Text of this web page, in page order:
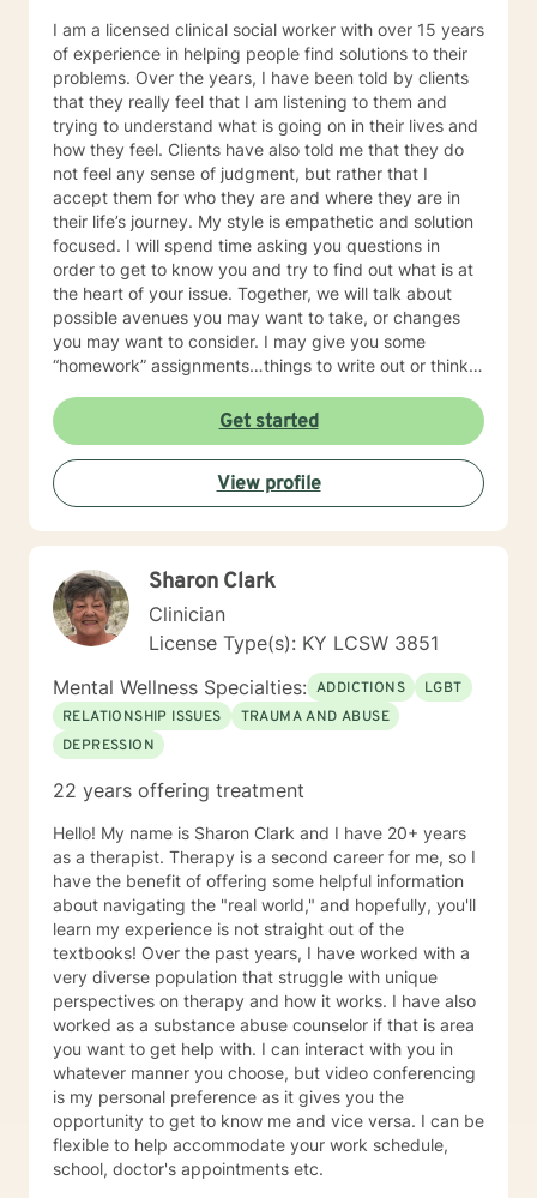
I am a licensed clinical social worker with over 15 years
of experience in helping people find solutions to their
problems. Over the years, I have been told by clients
that they really feel that I am listening to them and
trying to understand what is going on in their lives and
how they feel. Clients have also told me that they do
not feel any sense of judgment, but rather that I
accept them for who they are and where they are in
their life’s journey. My style is empathetic and solution
focused. I will spend time asking you questions in
order to get to know you and try to find out what is at
the heart of your issue. Together, we will talk about
possible avenues you may want to take, or changes
you may want to consider. I may give you some
“homework” assignments…things to write out or think
techniques/exercises to practice in your own time so
that some of what we discuss in our sessions is
reinforced. Most of all, I will be an objective listener,
helping you to gain insight into what is going on with
you, so that you are able to make the choices and
changes you want to, in your own time. I look forward
Get started
View profile
Sharon Clark
Clinician
License Type(s): KY LCSW 3851
Mental Wellness Specialties: ADDICTIONS
LGBT
RELATIONSHIP ISSUES
TRAUMA AND ABUSE
DEPRESSION
22 years offering treatment
Hello! My name is Sharon Clark and I have 20+ years
as a therapist. Therapy is a second career for me, so I
have the benefit of offering some helpful information
about navigating the "real world," and hopefully, you'll
learn my experience is not straight out of the
textbooks! Over the past years, I have worked with a
very diverse population that struggle with unique
perspectives on therapy and how it works. I have also
worked as a substance abuse counselor if that is area
you want to get help with. I can interact with you in
whatever manner you choose, but video conferencing
is my personal preference as it gives you the
opportunity to get to know me and vice versa. I can be
flexible to help accommodate your work schedule,
school, doctor's appointments etc.